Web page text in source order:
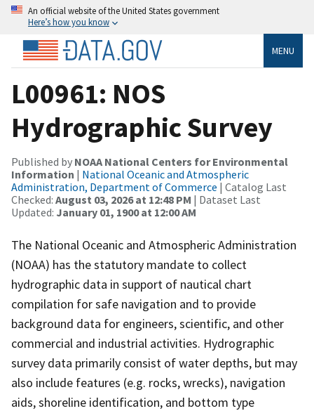
An official website of the United States government
Here’s how you know
MENU
L00961: NOS
Hydrographic Survey
Published by NOAA National Centers for Environmental
Information | National Oceanic and Atmospheric
Administration, Department of Commerce | Catalog Last
Checked: August 03, 2026 at 12:48 PM | Dataset Last
Updated: January 01, 1900 at 12:00 AM
The National Oceanic and Atmospheric Administration
(NOAA) has the statutory mandate to collect
hydrographic data in support of nautical chart
compilation for safe navigation and to provide
background data for engineers, scientific, and other
commercial and industrial activities. Hydrographic
survey data primarily consist of water depths, but may
also include features (e.g. rocks, wrecks), navigation
aids, shoreline identification, and bottom type